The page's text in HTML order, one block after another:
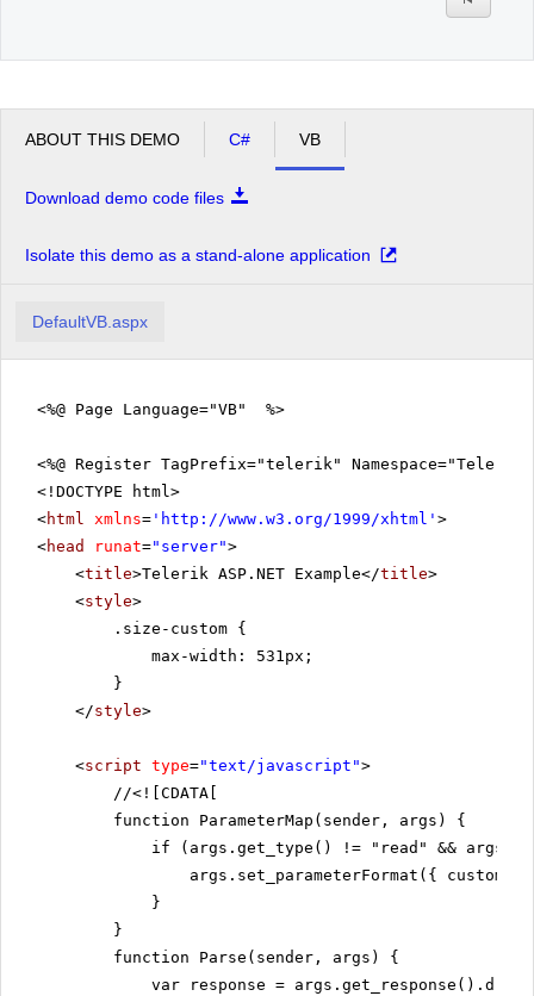
ABOUT THIS DEMO C# VB
Download demo code files
Isolate this demo as a stand-alone application
DefaultVB.aspx
<%@ Page Language="VB" %>
<%@ Register TagPrefix="telerik"
<!DOCTYPE html>
<html xmlns= ' http://www.w3.org/1999/xhtml ' >
<head runat="server">
<title>Telerik ASP.NET Example</title>
<style>
.size-custom {
max-width: 531px;
}
</style>
<script type="text/javascript">
//<![CDATA[
function ParameterMap(sender, args) {
if (args.get_type() != "read" &&
args.set_parameterFormat({
}
}
function Parse(sender, args) {
var response = args.get_response().d;